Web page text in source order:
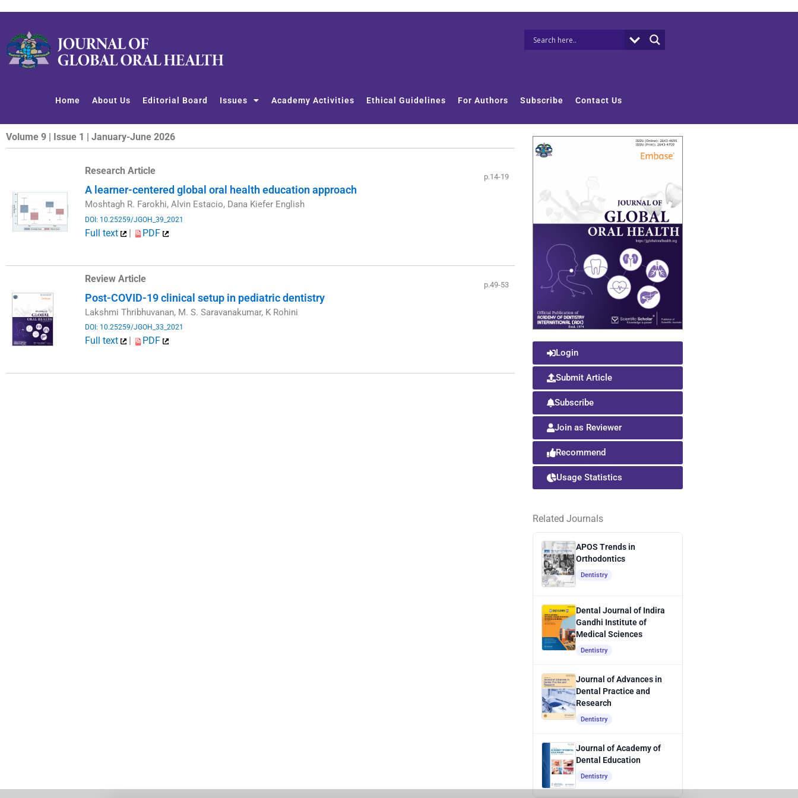
content
Home About Us Editorial Board Issues Academy Activities Ethical Guidelines For Authors Subscribe Contact Us
Volume 9 | Issue 1 | January-June 2026
Research Article
A learner-centered global oral health education approach
Moshtagh R. Farokhi, Alvin Estacio, Dana Kiefer English
DOI: 10.25259/JGOH_39_2021
Full text |
PDF
p.14-19
Review Article
Post-COVID-19 clinical setup in pediatric dentistry
Lakshmi Thribhuvanan, M. S. Saravanakumar, K Rohini
DOI: 10.25259/JGOH_33_2021
Full text
PDF
p.49-53
Login
Submit Article
Subscribe
Join as Reviewer
Recommend
Usage Statistics
Related Journals
APOS Trends in
Orthodontics
Dentistry
Dental Journal of Indira
Gandhi Institute of
Medical Sciences
Dentistry
Journal of Advances in
Dental Practice and
Research
Dentistry
Journal of Academy of
Dental Education
Dentistry